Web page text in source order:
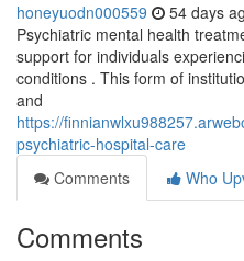
honeyuodn000559 54 days
Psychiatric mental health
support for individuals
conditions . This form of
and
https://
psychiatric-hospital-care
Comments
Who
Comments